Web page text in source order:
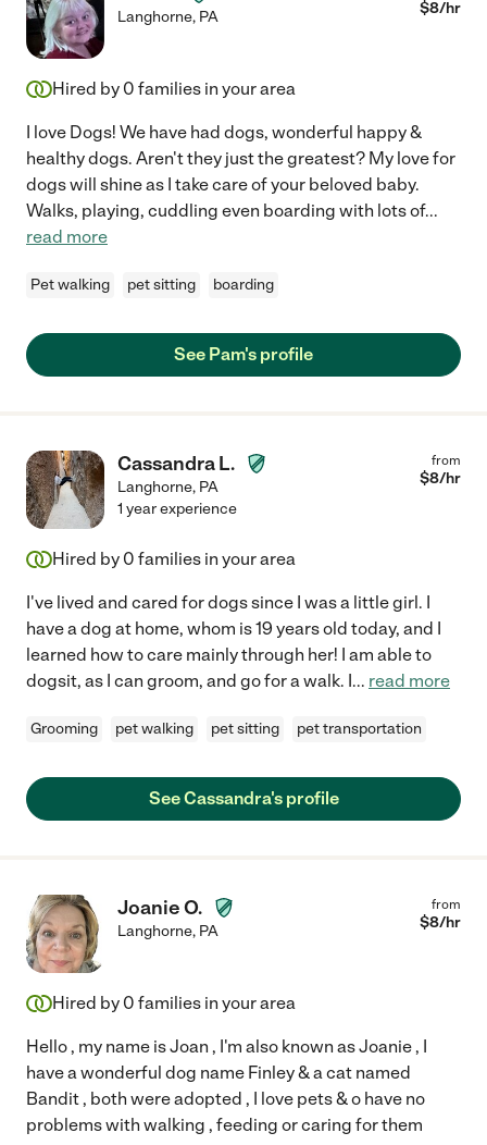
Langhorne, PA $8/hr
Hired by 0 families in your area
I love Dogs! We have had dogs, wonderful happy &
healthy dogs. Aren't they just the greatest? My love for
dogs will shine as I take care of your beloved baby.
Walks, playing, cuddling even boarding with lots of...
read more
Pet walking pet sitting boarding
See Pam's profile
Cassandra L.
Langhorne, PA
from
$8/hr
1 year experience
Hired by 0 families in your area
I've lived and cared for dogs since I was a little girl. I
have a dog at home, whom is 19 years old today, and I
learned how to care mainly through her! I am able to
dogsit, as I can groom, and go for a walk. I... read more
Grooming pet walking pet sitting pet transportation
See Cassandra's profile
Joanie O.
Langhorne, PA
from
$8/hr
Hired by 0 families in your area
Hello , my name is Joan , I'm also known as Joanie , I
have a wonderful dog name Finley & a cat named
Bandit , both were adopted , I love pets & o have no
problems with walking , feeding or caring for them